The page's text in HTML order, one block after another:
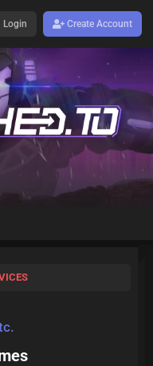
Login Create Account